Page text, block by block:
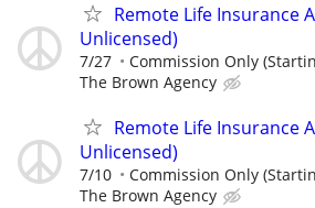
Remote Life Insurance
Unlicensed)
7/27 Commission Only
The Brown Agency
Remote Life Insurance
Unlicensed)
7/10 Commission Only
The Brown Agency